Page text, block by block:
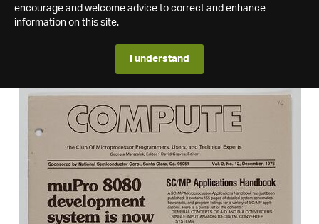
encourage and welcome advice to correct and enhance
information on this site.
I understand